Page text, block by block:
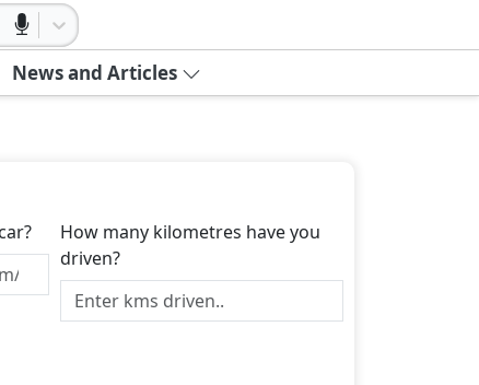
News and Articles
How many kilometres have you
driven?